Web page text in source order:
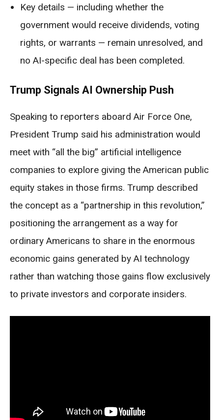
Key details — including whether the
government would receive dividends, voting
rights, or warrants — remain unresolved, and
no AI-specific deal has been completed.
Trump Signals AI Ownership Push
Speaking to reporters aboard Air Force One,
President Trump said his administration would
meet with “all the big” artificial intelligence
companies to explore giving the American public
equity stakes in those firms. Trump described
the concept as a “partnership in this revolution,”
positioning the arrangement as a way for
ordinary Americans to share in the enormous
economic gains generated by AI technology
rather than watching those gains flow exclusively
to private investors and corporate insiders.